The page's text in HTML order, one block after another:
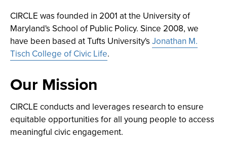
CIRCLE was founded in 2001 at the University of
Maryland's School of Public Policy. Since 2008, we
have been based at Tufts University's Jonathan M.
Tisch College of Civic Life.
Our Mission
CIRCLE conducts and leverages research to ensure
equitable opportunities for all young people to access
meaningful civic engagement.